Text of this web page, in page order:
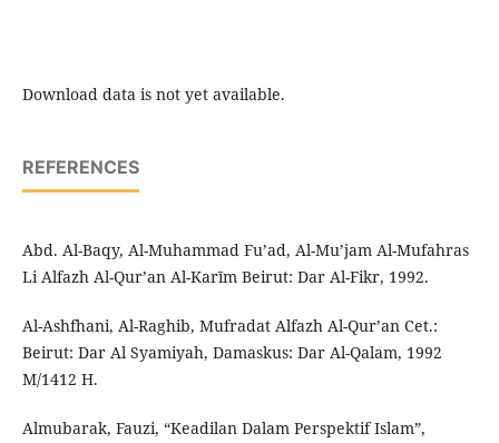
Download data is not yet available.
REFERENCES
Abd. Al-Baqy, Al-Muhammad Fu’ad, Al-Mu’jam Al-Mufahras
Li Alfazh Al-Qur’an Al-Karīm Beirut: Dar Al-Fikr, 1992.
Al-Ashfhani, Al-Raghib, Mufradat Alfazh Al-Qur’an Cet.:
Beirut: Dar Al Syamiyah, Damaskus: Dar Al-Qalam, 1992
M/1412 H.
Almubarak, Fauzi, “Keadilan Dalam Perspektif Islam”,